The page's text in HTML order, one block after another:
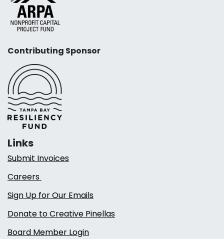
Contributing Sponsor
Links
Submit Invoices
Careers
Sign Up for Our Emails
Donate to Creative Pinellas
Board Member Login